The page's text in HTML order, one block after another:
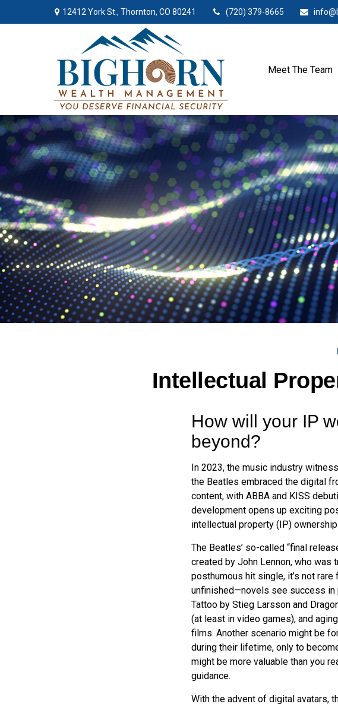
12412 York St., Thornton, CO 80241 (720) 379-8665
Meet The Team
Intellectual
How will your IP
beyond?
In 2023, the music industry
the Beatles embraced the digital
content, with ABBA and KISS
development opens up exciting
intellectual property (IP)
The Beatles’ so-called “final
created by John Lennon, who was
posthumous hit single, it’s not
unfinished—novels see success in
Tattoo by Stieg Larsson and
(at least in video games), and
films. Another scenario might be
during their lifetime, only to
might be more valuable than you
guidance.
With the advent of digital avatars,